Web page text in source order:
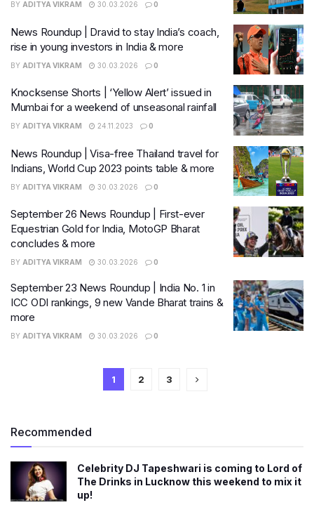
BY ADITYA VIKRAM 30.03.2026 0
News Roundup | Dravid to stay India’s coach,
rise in young investors in India & more
BY ADITYA VIKRAM 30.03.2026 0
Knocksense Shorts | ‘Yellow Alert’ issued in
Mumbai for a weekend of unseasonal rainfall
BY ADITYA VIKRAM 24.11.2023 0
News Roundup | Visa-free Thailand travel for
Indians, World Cup 2023 points table & more
BY ADITYA VIKRAM 30.03.2026 0
September 26 News Roundup | First-ever
Equestrian Gold for India, MotoGP Bharat
concludes & more
BY ADITYA VIKRAM 30.03.2026 0
September 23 News Roundup | India No. 1 in
ICC ODI rankings, 9 new Vande Bharat trains &
more
BY ADITYA VIKRAM 30.03.2026 0
1 2 3
Recommended
Celebrity DJ Tapeshwari is coming to Lord of
The Drinks in Lucknow this weekend to mix it
up!